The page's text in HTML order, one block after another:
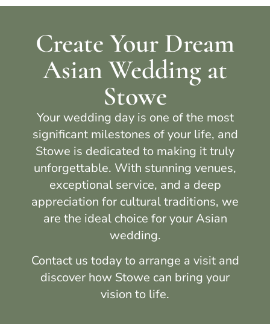
Create Your Dream
Asian Wedding at
Stowe
Your wedding day is one of the most
significant milestones of your life, and
Stowe is dedicated to making it truly
unforgettable. With stunning venues,
exceptional service, and a deep
appreciation for cultural traditions, we
are the ideal choice for your Asian
wedding.
Contact us today to arrange a visit and
discover how Stowe can bring your
vision to life.